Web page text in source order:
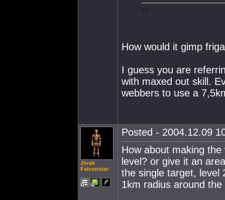
How would it gimp
I guess you are
with maxed out skill.
webbers to use a
Jorak
Falconstar
Posted - 2004.12.09
How about making
level? or give it an
the single target, level
1km radius around